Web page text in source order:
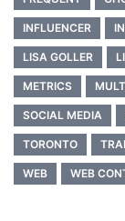
INFLUENCER
LISA GOLLER
METRICS
SOCIAL MEDIA
TORONTO
WEB WEB